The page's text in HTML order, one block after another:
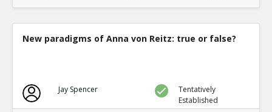
New paradigms of Anna von Reitz: true or false?
Jay Spencer
Tentatively
Established